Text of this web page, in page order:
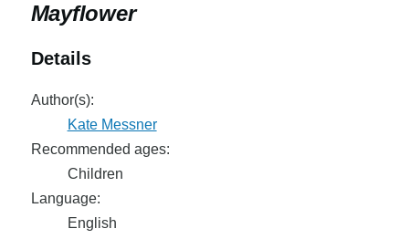
Mayflower
Details
Author(s):
Kate Messner
Recommended ages:
Children
Language:
English